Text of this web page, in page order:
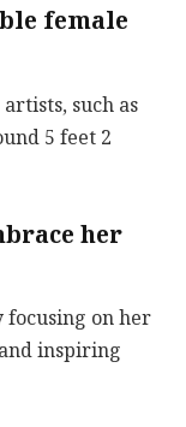
female
such as
5 feet 2
her
on her
inspiring